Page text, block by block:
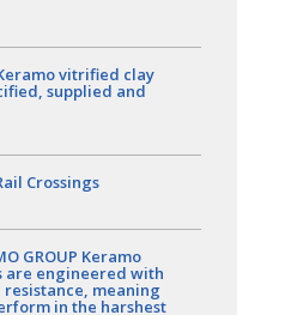
vitrified clay
supplied and
Crossings
GROUP Keramo
are engineered with
meaning
in the harshest